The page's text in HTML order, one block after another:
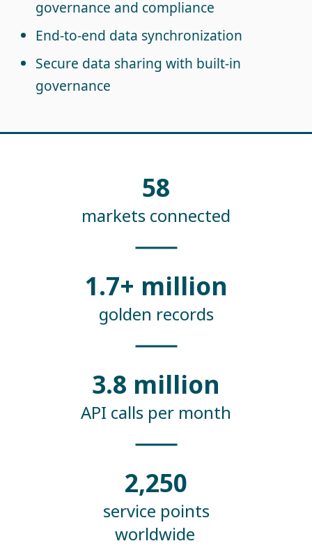
58
markets connected
1.7+ million
golden records
3.8 million
API calls per month
2,250
service points
worldwide
governance and compliance
End-to-end data synchronization
Secure data sharing with built-in
governance